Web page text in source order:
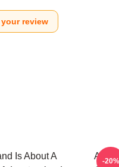
review
Is About A
-20%